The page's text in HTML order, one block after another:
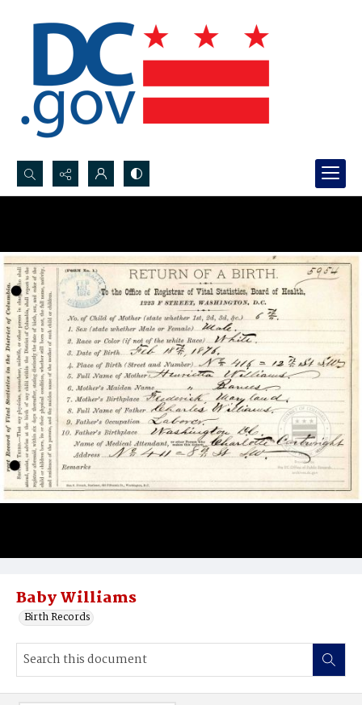
Search...
Baby Williams
Birth Records